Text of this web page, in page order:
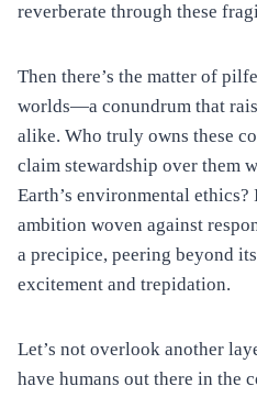
reverberate through these
Then there’s the matter of
worlds—a conundrum that
alike. Who truly owns these
claim stewardship over them
Earth’s environmental
ambition woven against
a precipice, peering beyond
excitement and trepidation.
Let’s not overlook another
have humans out there in the